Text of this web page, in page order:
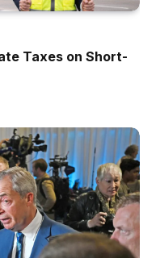
Taxes on Short-